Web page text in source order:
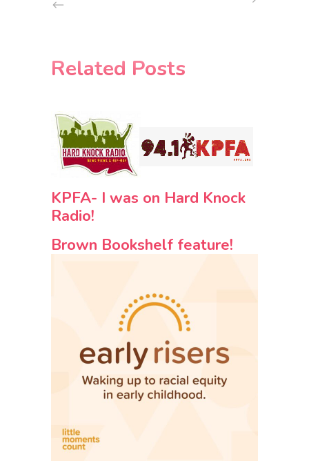
Related Posts
KPFA- I was on Hard Knock
Radio!
Brown Bookshelf feature!